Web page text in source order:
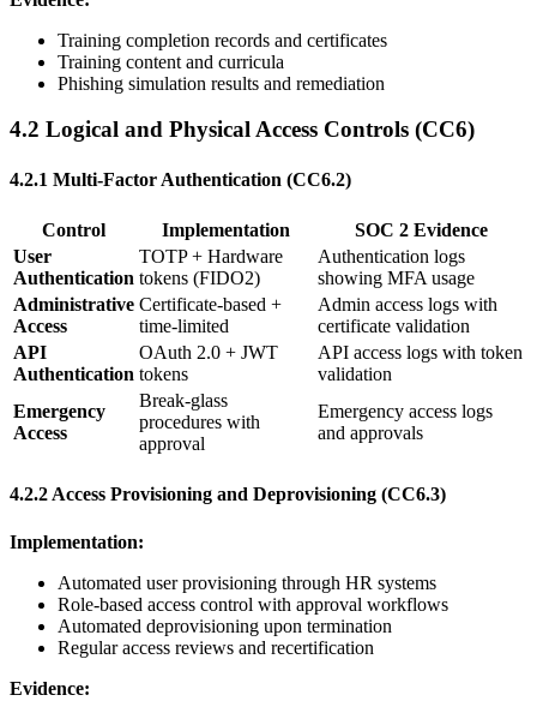
Training completion records and certificates
Training content and curricula
Phishing simulation results and remediation
4.2 Logical and Physical Access Controls (CC6)
4.2.1 Multi-Factor Authentication (CC6.2)
Control Implementation
SOC 2 Evidence
User
Authentication
TOTP + Hardware
tokens (FIDO2)
Authentication logs
showing MFA usage
Administrative
Access
Certificate-based +
time-limited
Admin access logs with
certificate validation
API
Authentication
OAuth 2.0 + JWT
tokens
API access logs with token
validation
Emergency
Access
Break-glass
procedures with
approval
Emergency access logs
and approvals
4.2.2 Access Provisioning and Deprovisioning (CC6.3)
Implementation:
Automated user provisioning through HR systems
Role-based access control with approval workflows
Automated deprovisioning upon termination
Regular access reviews and recertification
Evidence: